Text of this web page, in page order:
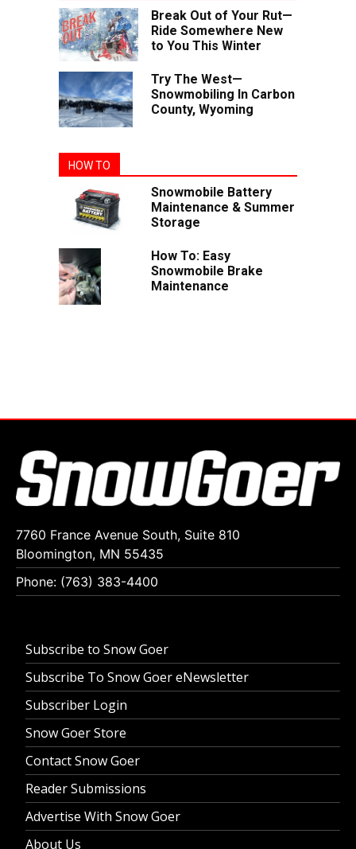
Break Out of Your Rut—
Ride Somewhere New
to You This Winter
Try The West—
Snowmobiling In Carbon
County, Wyoming
HOW TO
Snowmobile Battery
Maintenance & Summer
Storage
How To: Easy
Snowmobile Brake
Maintenance
7760 France Avenue South, Suite 810
Bloomington, MN 55435
Phone: (763) 383-4400
Subscribe to Snow Goer
Subscribe To Snow Goer eNewsletter
Subscriber Login
Snow Goer Store
Contact Snow Goer
Reader Submissions
Advertise With Snow Goer
About Us